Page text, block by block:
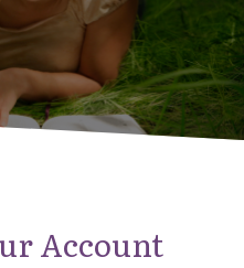
Account